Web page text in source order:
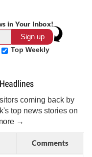
in Your Inbox!
Top Weekly
coming back by
top news stories on
→
Comments